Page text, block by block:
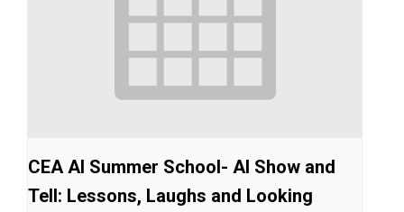
CEA AI Summer School- AI Show and
Tell: Lessons, Laughs and Looking